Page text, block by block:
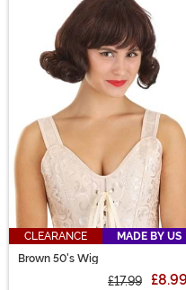
CLEARANCE
MADE BY US
Brown 50's Wig
£17.99 £8.99